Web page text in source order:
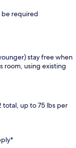
be required
stay free when
room, using existing
total, up to 75 lbs per